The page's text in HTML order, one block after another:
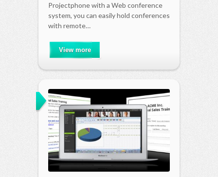
Projectphone with a Web conference
system, you can easily hold conferences
with remote…
View more